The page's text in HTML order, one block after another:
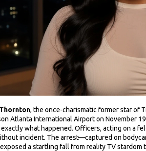
, the once-charismatic former starof
Atlanta International Airporton November
exactly what happened. Officers, acting on a
incident. The arrest—captured on
a startling fall from reality TV stardom